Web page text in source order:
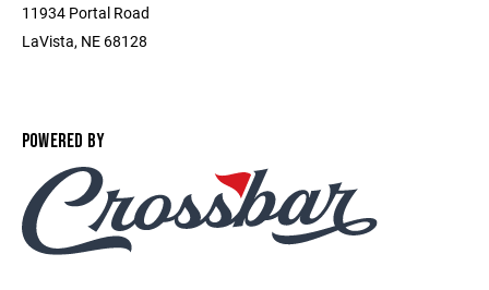
11934 Portal Road
LaVista, NE 68128
POWERED BY